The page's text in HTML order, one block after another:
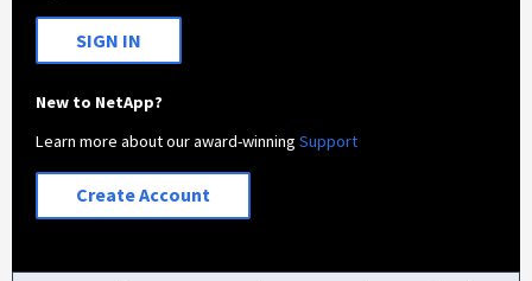
SIGN IN
New to NetApp?
Learn more about our award-winningSupport
Create Account